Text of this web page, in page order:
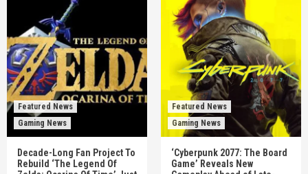
Featured News
Gaming News
Decade-Long Fan Project To
Rebuild ‘The Legend Of
Featured News
Gaming News
‘Cyberpunk 2077: The Board
Game’ Reveals New